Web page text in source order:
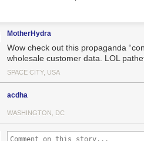
MotherHydra
Wow check out this propaganda
wholesale customer data. LOL
SPACE CITY, USA
acdha
WASHINGTON, DC